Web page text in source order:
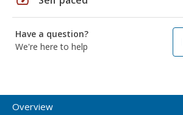
Have a question?
We're here to help
Overview